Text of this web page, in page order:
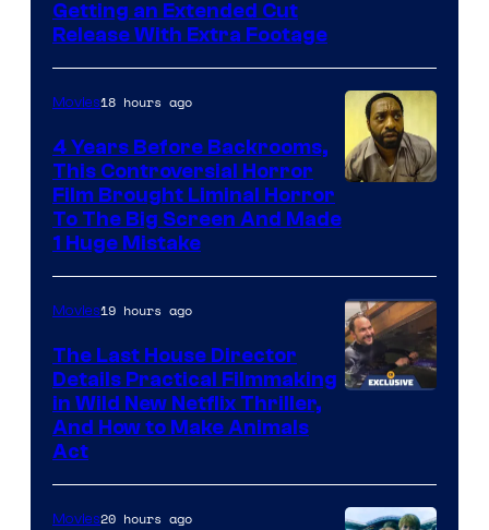
of
Netflix.
Getting an Extended Cut
Release With Extra Footage
Movies18 hours ago
4 Years Before Backrooms,
This Controversial Horror
Film Brought Liminal Horror
To The Big Screen And Made
1 Huge Mistake
Movies19 hours ago
The Last House Director
Details Practical Filmmaking
in Wild New Netflix Thriller,
And How to Make Animals
Act
Movies20 hours ago